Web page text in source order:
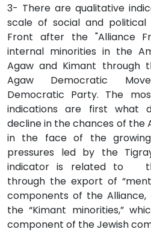
3- There are qualitative
scale of social and
Front after the "Alliance
internal minorities in the
Agaw and Kimant through
Agaw Democratic
Democratic Party. The
indications are first
decline in the chances of the
in the face of the
pressures led by the
indicator is related to
through the export of
components of the
the “Kimant minorities,”
component of the Jewish